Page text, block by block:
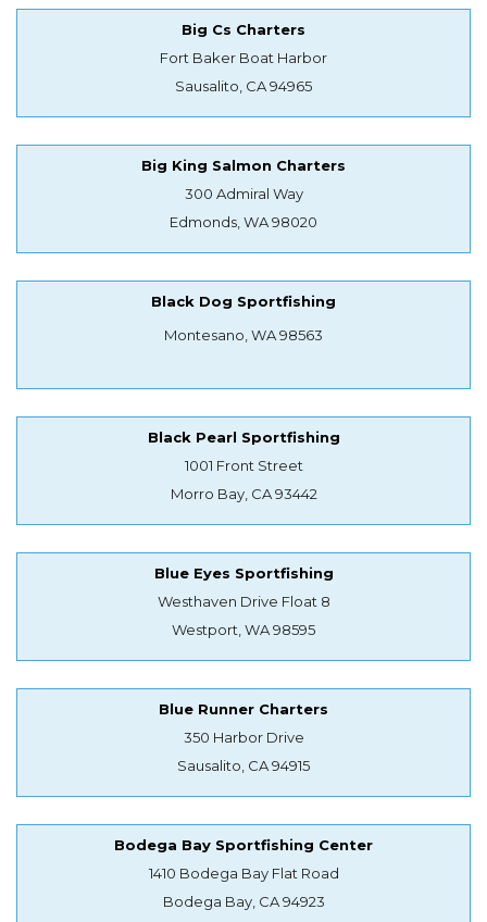
Big Cs Charters
Fort Baker Boat Harbor
Sausalito, CA 94965
Big King Salmon Charters
300 Admiral Way
Edmonds, WA 98020
Black Dog Sportfishing
Montesano, WA 98563
Black Pearl Sportfishing
1001 Front Street
Morro Bay, CA 93442
Blue Eyes Sportfishing
Westhaven Drive Float 8
Westport, WA 98595
Blue Runner Charters
350 Harbor Drive
Sausalito, CA 94915
Bodega Bay Sportfishing Center
1410 Bodega Bay Flat Road
Bodega Bay, CA 94923